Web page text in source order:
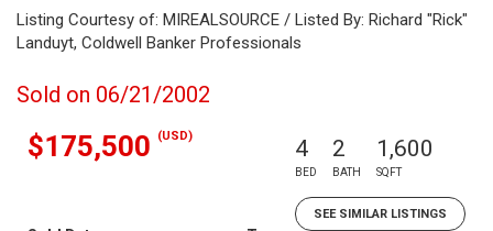
Listing Courtesy of: MIREALSOURCE / Listed By: Richard "Rick"
Landuyt, Coldwell Banker Professionals
Sold on 06/21/2002
$175,500 (USD) 4
BED
2
BATH
1,600
SQFT
SEE SIMILAR LISTINGS